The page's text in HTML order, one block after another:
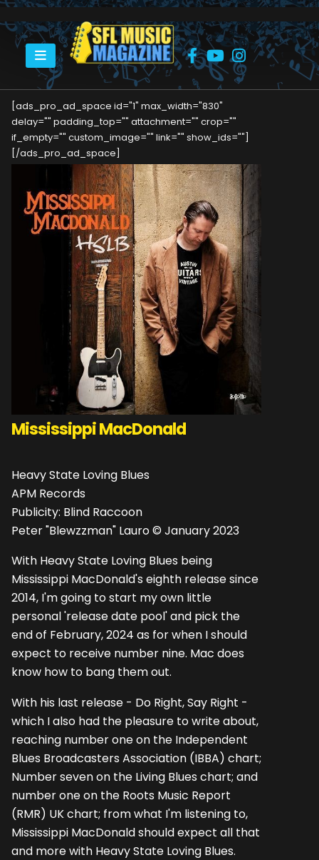
HOME MISSISSIPPI MACDONALD
[ads_pro_ad_space id="1" max_width="830"
delay="" padding_top="" attachment="" crop=""
if_empty="" custom_image="" link="" show_ids=""]
[/ads_pro_ad_space]
Mississippi MacDonald
Heavy State Loving Blues
APM Records
Publicity: Blind Raccoon
Peter "Blewzzman" Lauro © January 2023
With Heavy State Loving Blues being
Mississippi MacDonald's eighth release since
2014, I'm going to start my own little
personal 'release date pool' and pick the
end of February, 2024 as for when I should
expect to receive number nine. Mac does
know how to bang them out.
With his last release - Do Right, Say Right -
which I also had the pleasure to write about,
reaching number one on the Independent
Blues Broadcasters Association (IBBA) chart;
Number seven on the Living Blues chart; and
number one on the Roots Music Report
(RMR) UK chart; from what I'm listening to,
Mississippi MacDonald should expect all that
and more with Heavy State Loving Blues.